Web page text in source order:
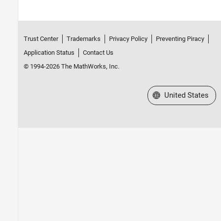
Trust Center Trademarks Privacy Policy
Preventing Piracy
Application Status
Contact Us
© 1994-2026 The MathWorks, Inc.
Select a Web Site
United States